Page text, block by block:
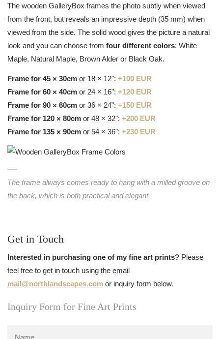
The wooden GalleryBox frames the photo subtly when viewed
from the front, but reveals an impressive depth (35 mm) when
viewed from the side. The solid wood gives the picture a natural
look and you can choose from four different colors: White
Maple, Natural Maple, Brown Alder or Black Oak.
Frame for 45 × 30cm or 18 × 12": +100 EUR
Frame for 60 × 40cm or 24 × 16": +120 EUR
Frame for 90 × 60cm or 36 × 24": +150 EUR
Frame for 120 × 80cm or 48 × 32": +200 EUR
Frame for 135 × 90cm or 54 × 36": +230 EUR
The frame always comes ready to hang with a milled groove on
the back, which is both practical and elegant.
Get in Touch
Interested in purchasing one of my fine art prints? Please
feel free to get in touch using the email
mail@northlandscapes.com or inquiry form below.
Inquiry Form for Fine Art Prints